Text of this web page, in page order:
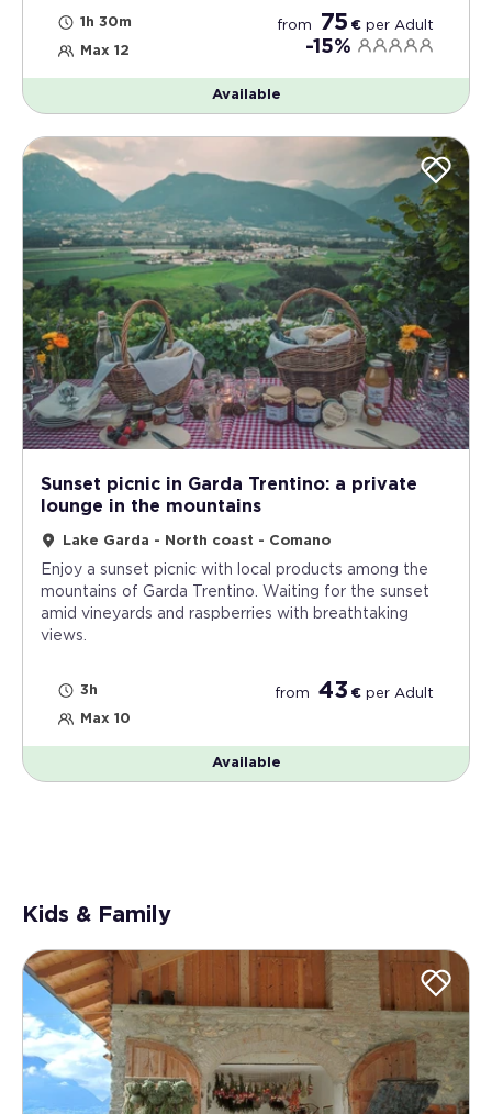
1h 30m
Max 12
from 75 € per Adult
-15%
Available
Sunset picnic in Garda Trentino: a private
lounge in the mountains
Lake Garda - North coast - Comano
Enjoy a sunset picnic with local products among the
mountains of Garda Trentino. Waiting for the sunset
amid vineyards and raspberries with breathtaking
views.
3h
Max 10
from 43 € per Adult
Available
Kids & Family